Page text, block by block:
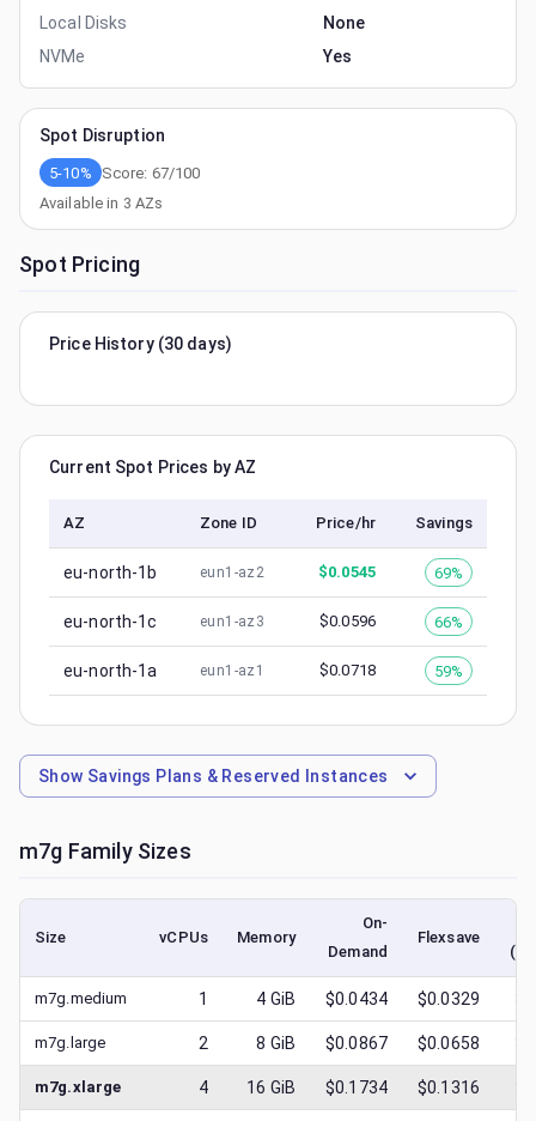
Local Disks
None
NVMe
Yes
Spot Disruption
5-10% Score: 67/100
Available in 3 AZs
Spot Pricing
Price History (30 days)
Current Spot Prices by AZ
AZ Zone ID Price/hr Savings
eu-north-1b eun1-az2 $0.0545 69%
eu-north-1c eun1-az3 $0.0596 66%
eu-north-1a eun1-az1 $0.0718 59%
Show Savings Plans & Reserved Instances
m7g Family Sizes
Size vCPUs Memory
On-
Demand
Flexsave
m7g.medium 1 4 GiB $0.0434 $0.0329 $
m7g.large 2 8 GiB $0.0867 $0.0658 $
m7g.xlarge 4 16 GiB $0.1734 $0.1316 $